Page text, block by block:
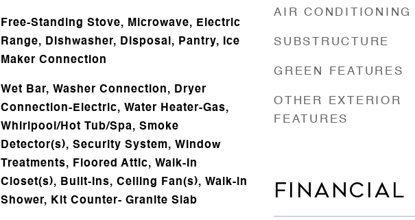
Free-Standing Stove, Microwave, Electric
Range, Dishwasher, Disposal, Pantry, Ice
Maker Connection
Wet Bar, Washer Connection, Dryer
Connection-Electric, Water Heater-Gas,
Whirlpool/Hot Tub/Spa, Smoke
Detector(s), Security System, Window
Treatments, Floored Attic, Walk-In
Closet(s), Built-Ins, Ceiling Fan(s), Walk-in
Shower, Kit Counter- Granite Slab
AIR CONDITIONING
SUBSTRUCTURE
GREEN FEATURES
OTHER EXTERIOR
FEATURES
FINANCIAL